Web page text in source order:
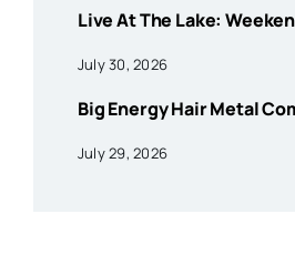
Live At The Lake:
July 30, 2026
Big Energy Hair Metal
July 29, 2026